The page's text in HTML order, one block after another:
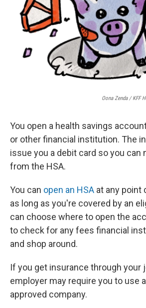
Oona Zenda / KFF
You open a health savings
or other financial institution. The
issue you a debit card so you can
from the HSA.
You can open an HSA at any point
as long as you're covered by an
can choose where to open the
to check for any fees financial
and shop around.
If you get insurance through your
employer may require you to use
approved company.